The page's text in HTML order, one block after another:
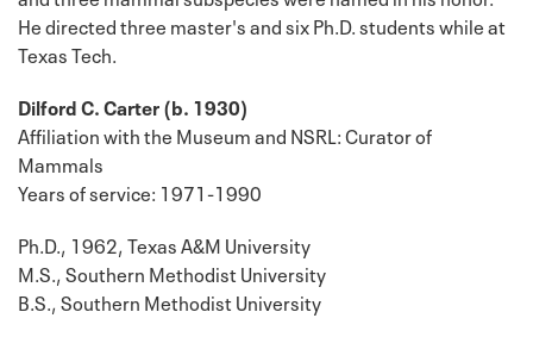
He directed three master's and six Ph.D. students while at
Texas Tech.
Dilford C. Carter (b. 1930)
Affiliation with the Museum and NSRL: Curator of
Mammals
Years of service: 1971-1990
Ph.D., 1962, Texas A&M University
M.S., Southern Methodist University
B.S., Southern Methodist University